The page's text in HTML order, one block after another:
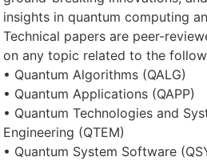
insights in quantum computing
Technical papers are peer-
on any topic related to the
• Quantum Algorithms (QALG)
• Quantum Applications (QAPP)
• Quantum Technologies and
Engineering (QTEM)
• Quantum System Software